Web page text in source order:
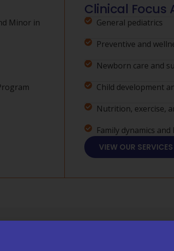
Minor in
Clinical Focus
General pediatrics
Preventive and
Newborn care and
Child development
Nutrition, exercise,
Family dynamics
VIEW OUR SERVICES